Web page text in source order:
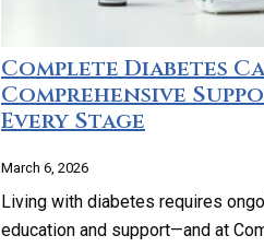
Complete Diabetes
Comprehensive
Every Stage
March 6, 2026
Living with diabetes requires
education and support—and at